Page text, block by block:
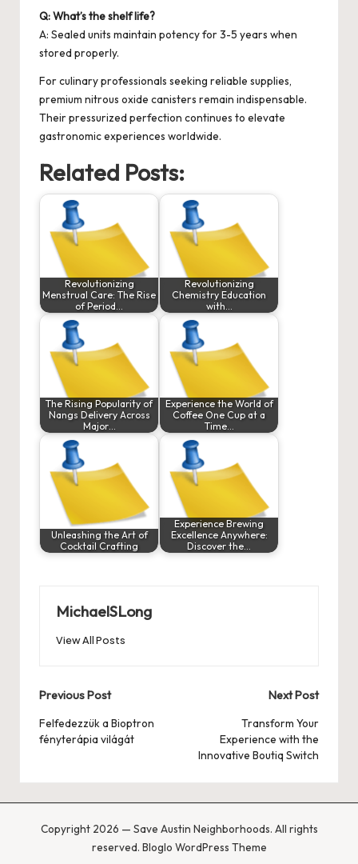
Q: What’s the shelf life?
A: Sealed units maintain potency for 3-5 years when
stored properly.
For culinary professionals seeking reliable supplies,
premium nitrous oxide canisters remain indispensable.
Their pressurized perfection continues to elevate
gastronomic experiences worldwide.
Related Posts:
Revolutionizing
Menstrual Care: The Rise
of Period…
Revolutionizing
Chemistry Education
with…
The Rising Popularity of
Nangs Delivery Across
Major…
Experience the World of
Coffee One Cup at a
Time…
Unleashing the Art of
Cocktail Crafting
Experience Brewing
Excellence Anywhere:
Discover the…
MichaelSLong
View All Posts
Post
navigation
Previous Post
Felfedezzük a Bioptron
fényterápia világát
Next Post
Transform Your
Experience with the
Innovative Boutiq Switch
Copyright 2026 — Save Austin Neighborhoods. All rights
reserved. Bloglo WordPress Theme